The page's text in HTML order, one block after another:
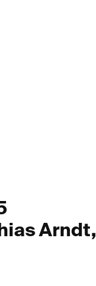
Arndt,